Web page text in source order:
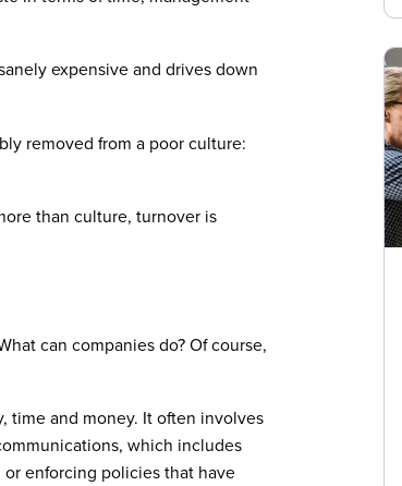
expensive and drives down
removed from a poor culture:
than culture, turnover is
can companies do? Of course,
time and money. It often involves
which includes
enforcing policies that have